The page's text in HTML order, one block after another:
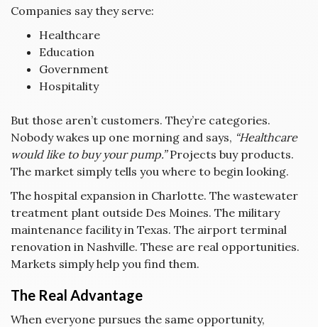
Companies say they serve:
Healthcare
Education
Government
Hospitality
But those aren’t customers. They’re categories.
Nobody wakes up one morning and says, “Healthcare
would like to buy your pump.”Projects buy products.
The market simply tells you where to begin looking.
The hospital expansion in Charlotte. The wastewater
treatment plant outside Des Moines. The military
maintenance facility in Texas. The airport terminal
renovation in Nashville. These are real opportunities.
Markets simply help you find them.
The Real Advantage
When everyone pursues the same opportunity,